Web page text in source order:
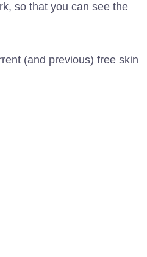
so that you can see the
(and previous) free skin